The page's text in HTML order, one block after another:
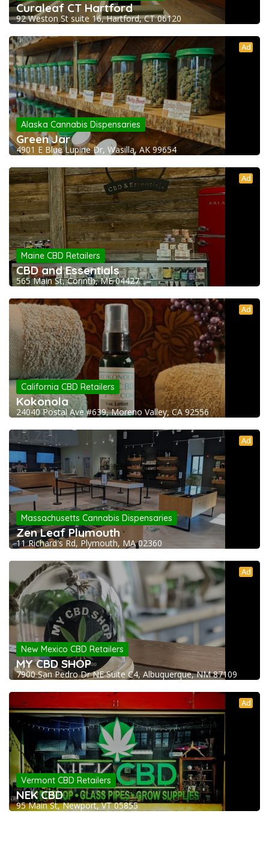
Curaleaf CT Hartford
92 Weston St suite 16, Hartford, CT 06120
Ad
Alaska Cannabis Dispensaries
Green Jar
4901 E Blue Lupine Dr, Wasilla, AK 99654
Ad
Maine CBD Retailers
CBD and Essentials
565 Main St, Corinth, ME 04427
Ad
California CBD Retailers
Kokonola
24040 Postal Ave #639, Moreno Valley, CA 92556
Ad
Massachusetts Cannabis Dispensaries
Zen Leaf Plymouth
11 Richard's Rd, Plymouth, MA 02360
Ad
New Mexico CBD Retailers
MY CBD SHOP
7900 San Pedro Dr NE Suite C4, Albuquerque, NM 87109
Ad
Vermont CBD Retailers
NEK CBD
95 Main St, Newport, VT 05855